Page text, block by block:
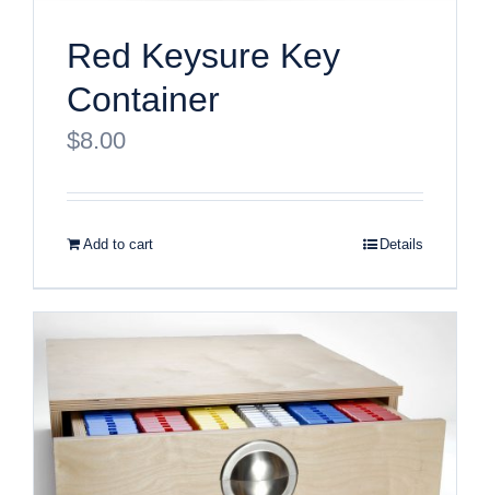
Red Keysure Key
Container
$8.00
Add to cart Details